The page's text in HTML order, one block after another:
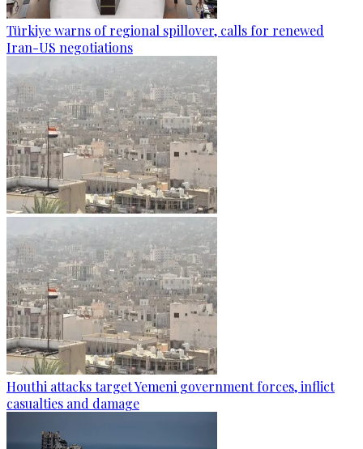
Türkiye warns of regional spillover, calls for renewed
Iran-US negotiations
Houthi attacks target Yemeni government forces, inflict
casualties and damage